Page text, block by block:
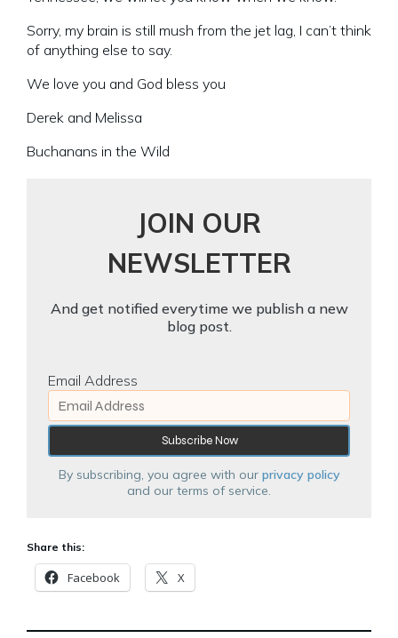
Sorry, my brain is still mush from the jet lag, I can’t think
of anything else to say.
We love you and God bless you
Derek and Melissa
Buchanans in the Wild
JOIN OUR
NEWSLETTER
And get notified everytime we publish a new
blog post.
Email Address
By subscribing, you agree with our privacy policy
and our terms of service.
Share this:
Facebook X